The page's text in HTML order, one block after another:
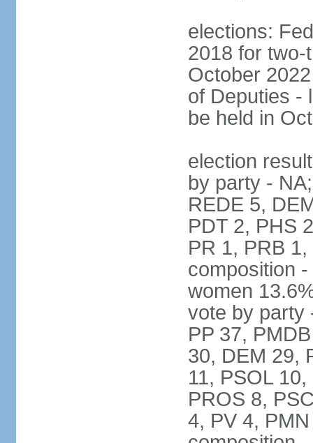
elections:
2018 for two-
October
of Deputies -
be held in
election
by party -
REDE 5,
PDT 2, PHS
PR 1, PRB
composition
women
vote by party
PP 37,
30, DEM 29,
11, PSOL
PROS 8,
4, PV 4,